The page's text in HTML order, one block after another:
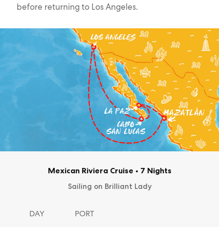
before returning to Los Angeles.
Mexican Riviera Cruise • 7 Nights
Sailing on Brilliant Lady
DAY PORT